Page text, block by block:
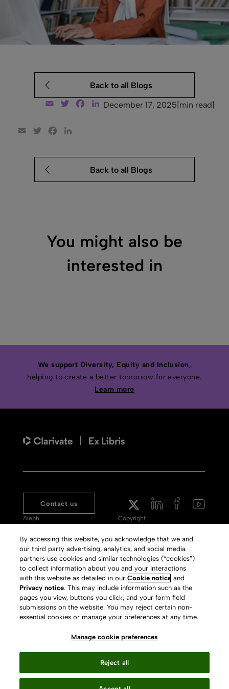
Back to all Blogs
Email TwitterFacebook
LinkedIn
December 17, 2025 min read
Email TwitterFacebook
Back to all Blogs
You might also be
interested in
We support Diversity, Equity and Inclusion,
helping to create a better tomorrow for everyone.
Learn more
Contact us
Aleph
Meet 360
Primo
Alma Specto
Rialto
Leganto
Copyright
Terms of Use
Privacy Policy
GDPR
Slavery Act Statement
Press Releases archive
By accessing this website, you acknowledge that we and
our third party advertising, analytics, and social media
partners use cookies and similar technologies (“cookies”)
to collect information about you and your interactions
with this website as detailed in ourCookie notice and
Privacy notice. This may include information such as the
pages you view, buttons you click, and your form field
submissions on the website. You may reject certain non-
essential cookies or manage your preferences at any time.
Manage cookie preferences
Reject all